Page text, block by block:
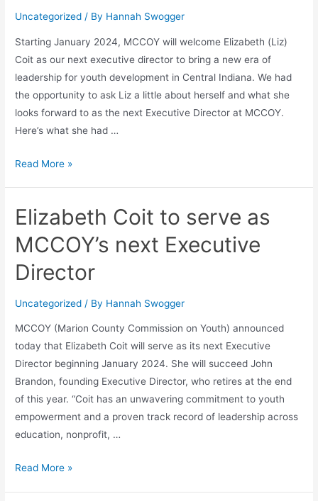
Uncategorized / By Hannah Swogger
Starting January 2024, MCCOY will welcome Elizabeth (Liz)
Coit as our next executive director to bring a new era of
leadership for youth development in Central Indiana. We had
the opportunity to ask Liz a little about herself and what she
looks forward to as the next Executive Director at MCCOY.
Here’s what she had …
Read More »
Elizabeth Coit to serve as
MCCOY’s next Executive
Director
Uncategorized / By Hannah Swogger
MCCOY (Marion County Commission on Youth) announced
today that Elizabeth Coit will serve as its next Executive
Director beginning January 2024. She will succeed John
Brandon, founding Executive Director, who retires at the end
of this year. “Coit has an unwavering commitment to youth
empowerment and a proven track record of leadership across
education, nonprofit, …
Read More »